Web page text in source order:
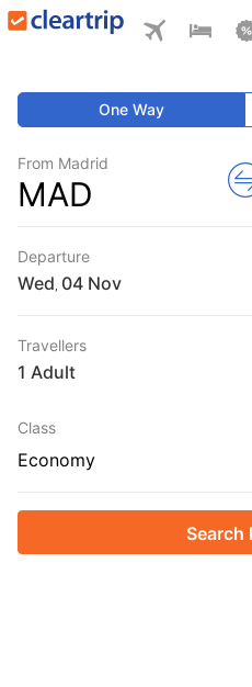
One Way
From Madrid
MAD
Departure
Wed
Travellers
1 Adult
Class
Economy